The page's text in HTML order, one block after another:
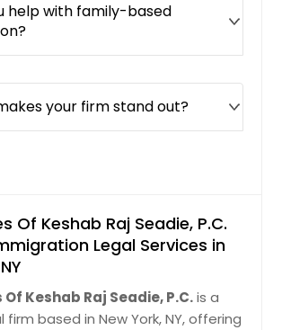
help with family-based
your firm stand out?
Of Keshab Raj Seadie, P.C.
Legal Services in
Keshab Raj Seadie, P.C.is a
based in New York, NY, offering